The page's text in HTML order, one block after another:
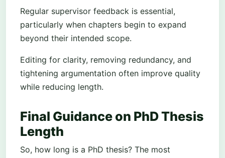
Regular supervisor feedback is essential,
particularly when chapters begin to expand
beyond their intended scope.
Editing for clarity, removing redundancy, and
tightening argumentation often improve quality
while reducing length.
Final Guidance on PhD Thesis
Length
So, how long is a PhD thesis? The most